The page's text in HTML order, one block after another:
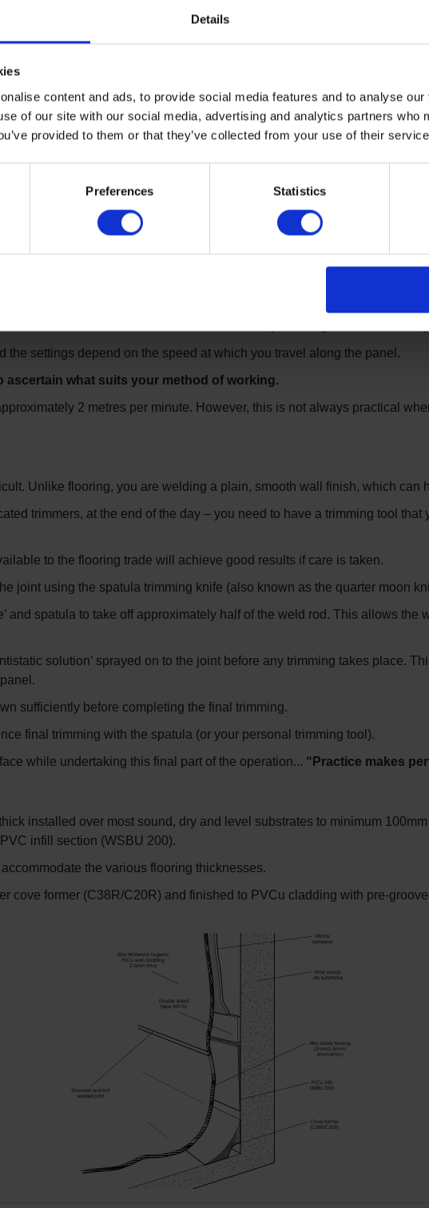
Details
content and ads, to provide social media features and to analyse
of our site with our social media, advertising and analytics partners who
provided to them or that they’ve collected from your use of their
Preferences Statistics
then ready to weld the joints. On larger jobs, you can weld the panels ‘as
the next day).
welded is clean and free of dust and contamination.
is basically identical to that used in vinyl floor laying. The same type
is used in flooring.
gun, this can be slightly cumbersome and heavy in the hand when
gun, which is smaller and more compact.
weld nozzle” which softens the weld rod and panel edges
the settings depend on the speed at which you travel along the panel.
what suits your method of working.
2 metres per minute. However, this is not always practical
Unlike flooring, you are welding a plain, smooth wall finish, which can
trimmers, at the end of the day – you need to have a trimming tool
to the flooring trade will achieve good results if care is taken.
joint using the spatula trimming knife (also known as the quarter moon
and spatula to take off approximately half of the weld rod. This allows the
solution’ sprayed on to the joint before any trimming takes place.
sufficiently before completing the final trimming.
final trimming with the spatula (or your personal trimming tool).
while undertaking this final part of the operation... “Practice makes
installed over most sound, dry and level substrates to minimum
infill section (WSBU 200).
the various flooring thicknesses.
cove former (C38R/C20R) and finished to PVCu cladding with pre-